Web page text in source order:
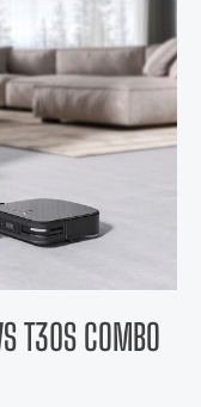
T30S COMBO